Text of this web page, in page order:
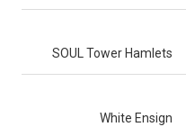
SOUL Tower Hamlets
White Ensign